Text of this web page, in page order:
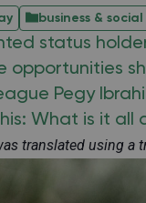
business &
status
opportunities
Pegy
What is it
translated using a